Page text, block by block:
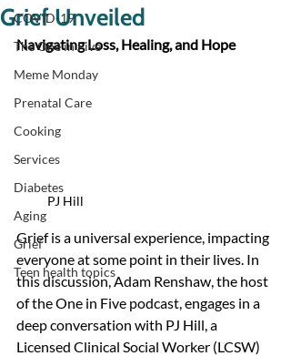
COVID-19
The One in Five
Meme Monday
Prenatal Care
Cooking
Services
Diabetes
Aging
Grief
Teen health topics
Grief Unveiled
Navigating Loss, Healing, and Hope
PJ Hill
Grief is a universal experience, impacting
everyone at some point in their lives. In
this discussion, Adam Renshaw, the host
of the One in Five podcast, engages in a
deep conversation with PJ Hill, a
Licensed Clinical Social Worker (LCSW)